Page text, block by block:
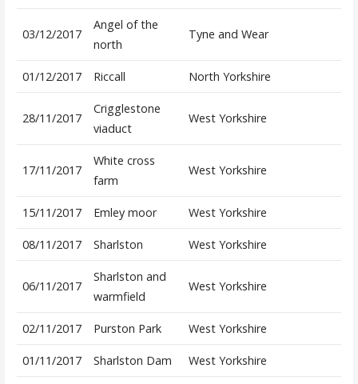
03/12/2017
Angel of the
north
Tyne and Wear
01/12/2017 Riccall North Yorkshire
28/11/2017
Crigglestone
viaduct
West Yorkshire
17/11/2017
White cross
farm
West Yorkshire
15/11/2017 Emley moor West Yorkshire
08/11/2017 Sharlston West Yorkshire
06/11/2017
Sharlston and
warmfield
West Yorkshire
02/11/2017 Purston Park West Yorkshire
01/11/2017 Sharlston Dam West Yorkshire